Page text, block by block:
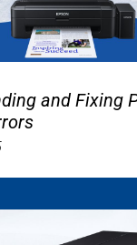
and Fixing